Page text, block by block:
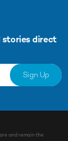
stories direct
Sign Up
and remain the